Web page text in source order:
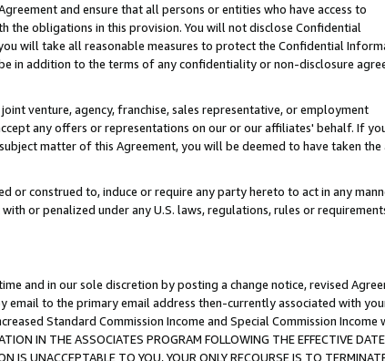
and ensure that all persons or entities who have access to
obligations in this provision. You will not disclose Confidential
will take all reasonable measures to protect the Confidential
in addition to the terms of any confidentiality or non-disclosure
venture, agency, franchise, sales representative, or employment
any offers or representations on our or our affiliates' behalf. If
matter of this Agreement, you will be deemed to have taken the
construed to, induce or require any party hereto to act in any
or penalized under any U.S. laws, regulations, rules or
and in our sole discretion by posting a change notice, revised
email to the primary email address then-currently associated with
Standard Commission Income and Special Commission Income
IN THE ASSOCIATES PROGRAM FOLLOWING THE EFFECTIVE
IS UNACCEPTABLE TO YOU, YOUR ONLY RECOURSE IS TO